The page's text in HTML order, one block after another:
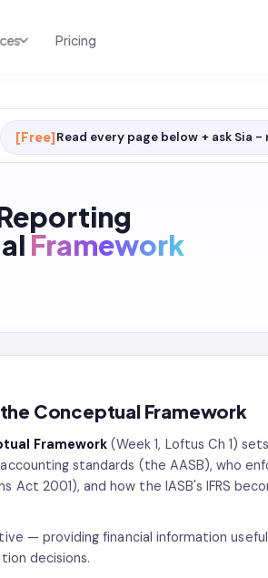
Pricing
[Free]Read every page below + ask Sia
Framework
Conceptual Framework
Framework (Week 1, Loftus Ch 1)
standards (the AASB), who
Act 2001), and how the IASB's IFRS
— providing financial information
decisions.